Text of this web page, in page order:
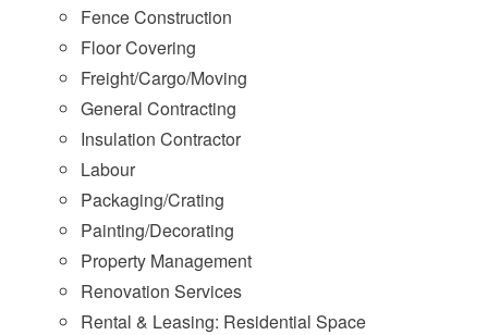
Fence Construction
Floor Covering
Freight/Cargo/Moving
General Contracting
Insulation Contractor
Labour
Packaging/Crating
Painting/Decorating
Property Management
Renovation Services
Rental & Leasing: Residential Space